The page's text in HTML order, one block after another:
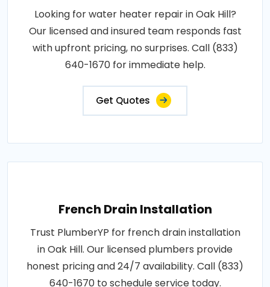
Looking for water heater repair in Oak Hill?
Our licensed and insured team responds fast
with upfront pricing, no surprises. Call (833)
640-1670 for immediate help.
Get Quotes
French Drain Installation
Trust PlumberYP for french drain installation
in Oak Hill. Our licensed plumbers provide
honest pricing and 24/7 availability. Call (833)
640-1670 to schedule service today.